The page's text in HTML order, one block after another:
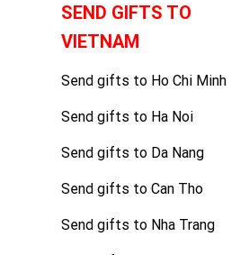
SEND GIFTS TO
VIETNAM
Send gifts to Ho Chi Minh
Send gifts to Ha Noi
Send gifts to Da Nang
Send gifts to Can Tho
Send gifts to Nha Trang